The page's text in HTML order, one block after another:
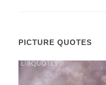
PICTURE QUOTES